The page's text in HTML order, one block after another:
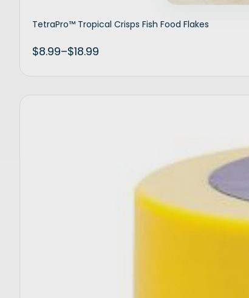
TetraPro™ Tropical Crisps Fish Food Flakes
$8.99–$18.99
Inactive